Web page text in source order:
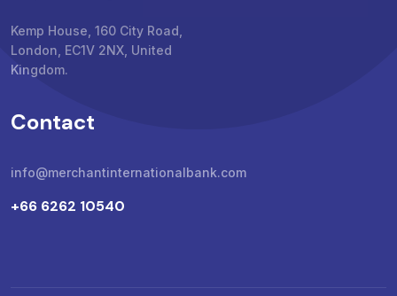
Kemp House, 160 City Road,
London, EC1V 2NX, United
Kingdom.
Contact
info@merchantinternationalbank.com
+66 6262 10540